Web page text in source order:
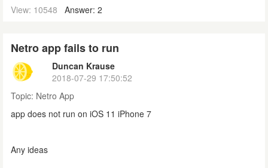
View: 10548
Answer: 2
Netro app fails to run
Duncan Krause
2018-07-29 17:50:52
Topic: Netro App
app does not run on iOS 11 iPhone 7
Any ideas